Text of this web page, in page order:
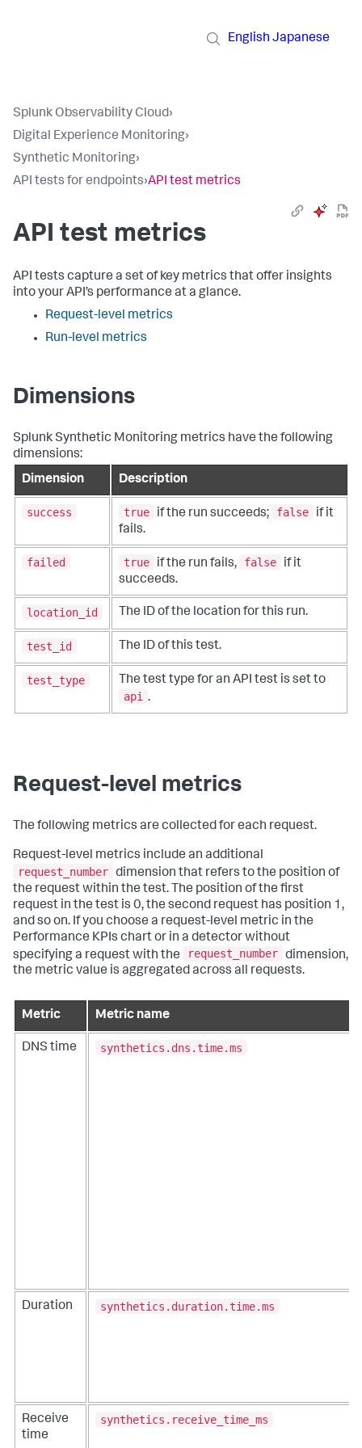
English Japanese
Splunk Observability Cloud›
Digital Experience Monitoring›
Synthetic Monitoring›
API tests for endpoints›API test metrics
API test metrics
API tests capture a set of key metrics that offer insights
into your API’s performance at a glance.
Request-level metrics
Run-level metrics
Dimensions
Splunk Synthetic Monitoring metrics have the following
dimensions:
Dimension
Description
success true if the run succeeds; false
if it
fails.
failed true if the run fails, false
if it
succeeds.
location_id The ID of the location for this run.
test_id The ID of this test.
test_type
The test type for an API test is set to
api .
Request-level metrics
The following metrics are collected for each request.
Request-level metrics include an additional
request_number dimension that refers to the position of
the request within the test. The position of the first
request in the test is 0, the second request has position 1,
and so on. If you choose a request-level metric in the
Performance KPIs chart or in a detector without
specifying a request with the
request_number dimension,
the metric value is aggregated across all requests.
Metric Metric name
DNS time synthetics.dns.time.ms
Duration synthetics.duration.time.ms
Receive
time
synthetics.receive_time_ms